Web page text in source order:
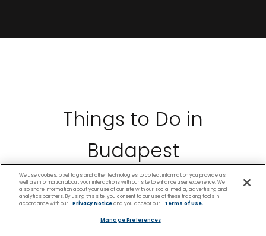
Things to Do in
Budapest
We use cookies, pixel tags and other technologies to collect information you provide as
well as information about your interactions with our site to enhance user experience. We
also share information about your use of our site with our social media, advertising and
analytics partners. By using this site, you consent to our use of these tracking tools in
accordance with our
Privacy Noticeand you accept our Terms of Use.
Manage Preferences